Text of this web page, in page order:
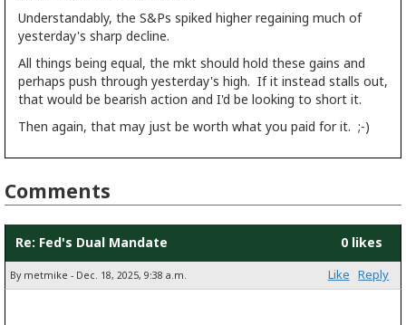
Understandably, the S&Ps spiked higher regaining much of
yesterday's sharp decline.
All things being equal, the mkt should hold these gains and
perhaps push through yesterday's high. If it instead stalls out,
that would be bearish action and I'd be looking to short it.
Then again, that may just be worth what you paid for it. ;-)
Comments
Re: Fed's Dual Mandate 0 likes
By metmike - Dec. 18, 2025, 9:38 a.m. Like Reply